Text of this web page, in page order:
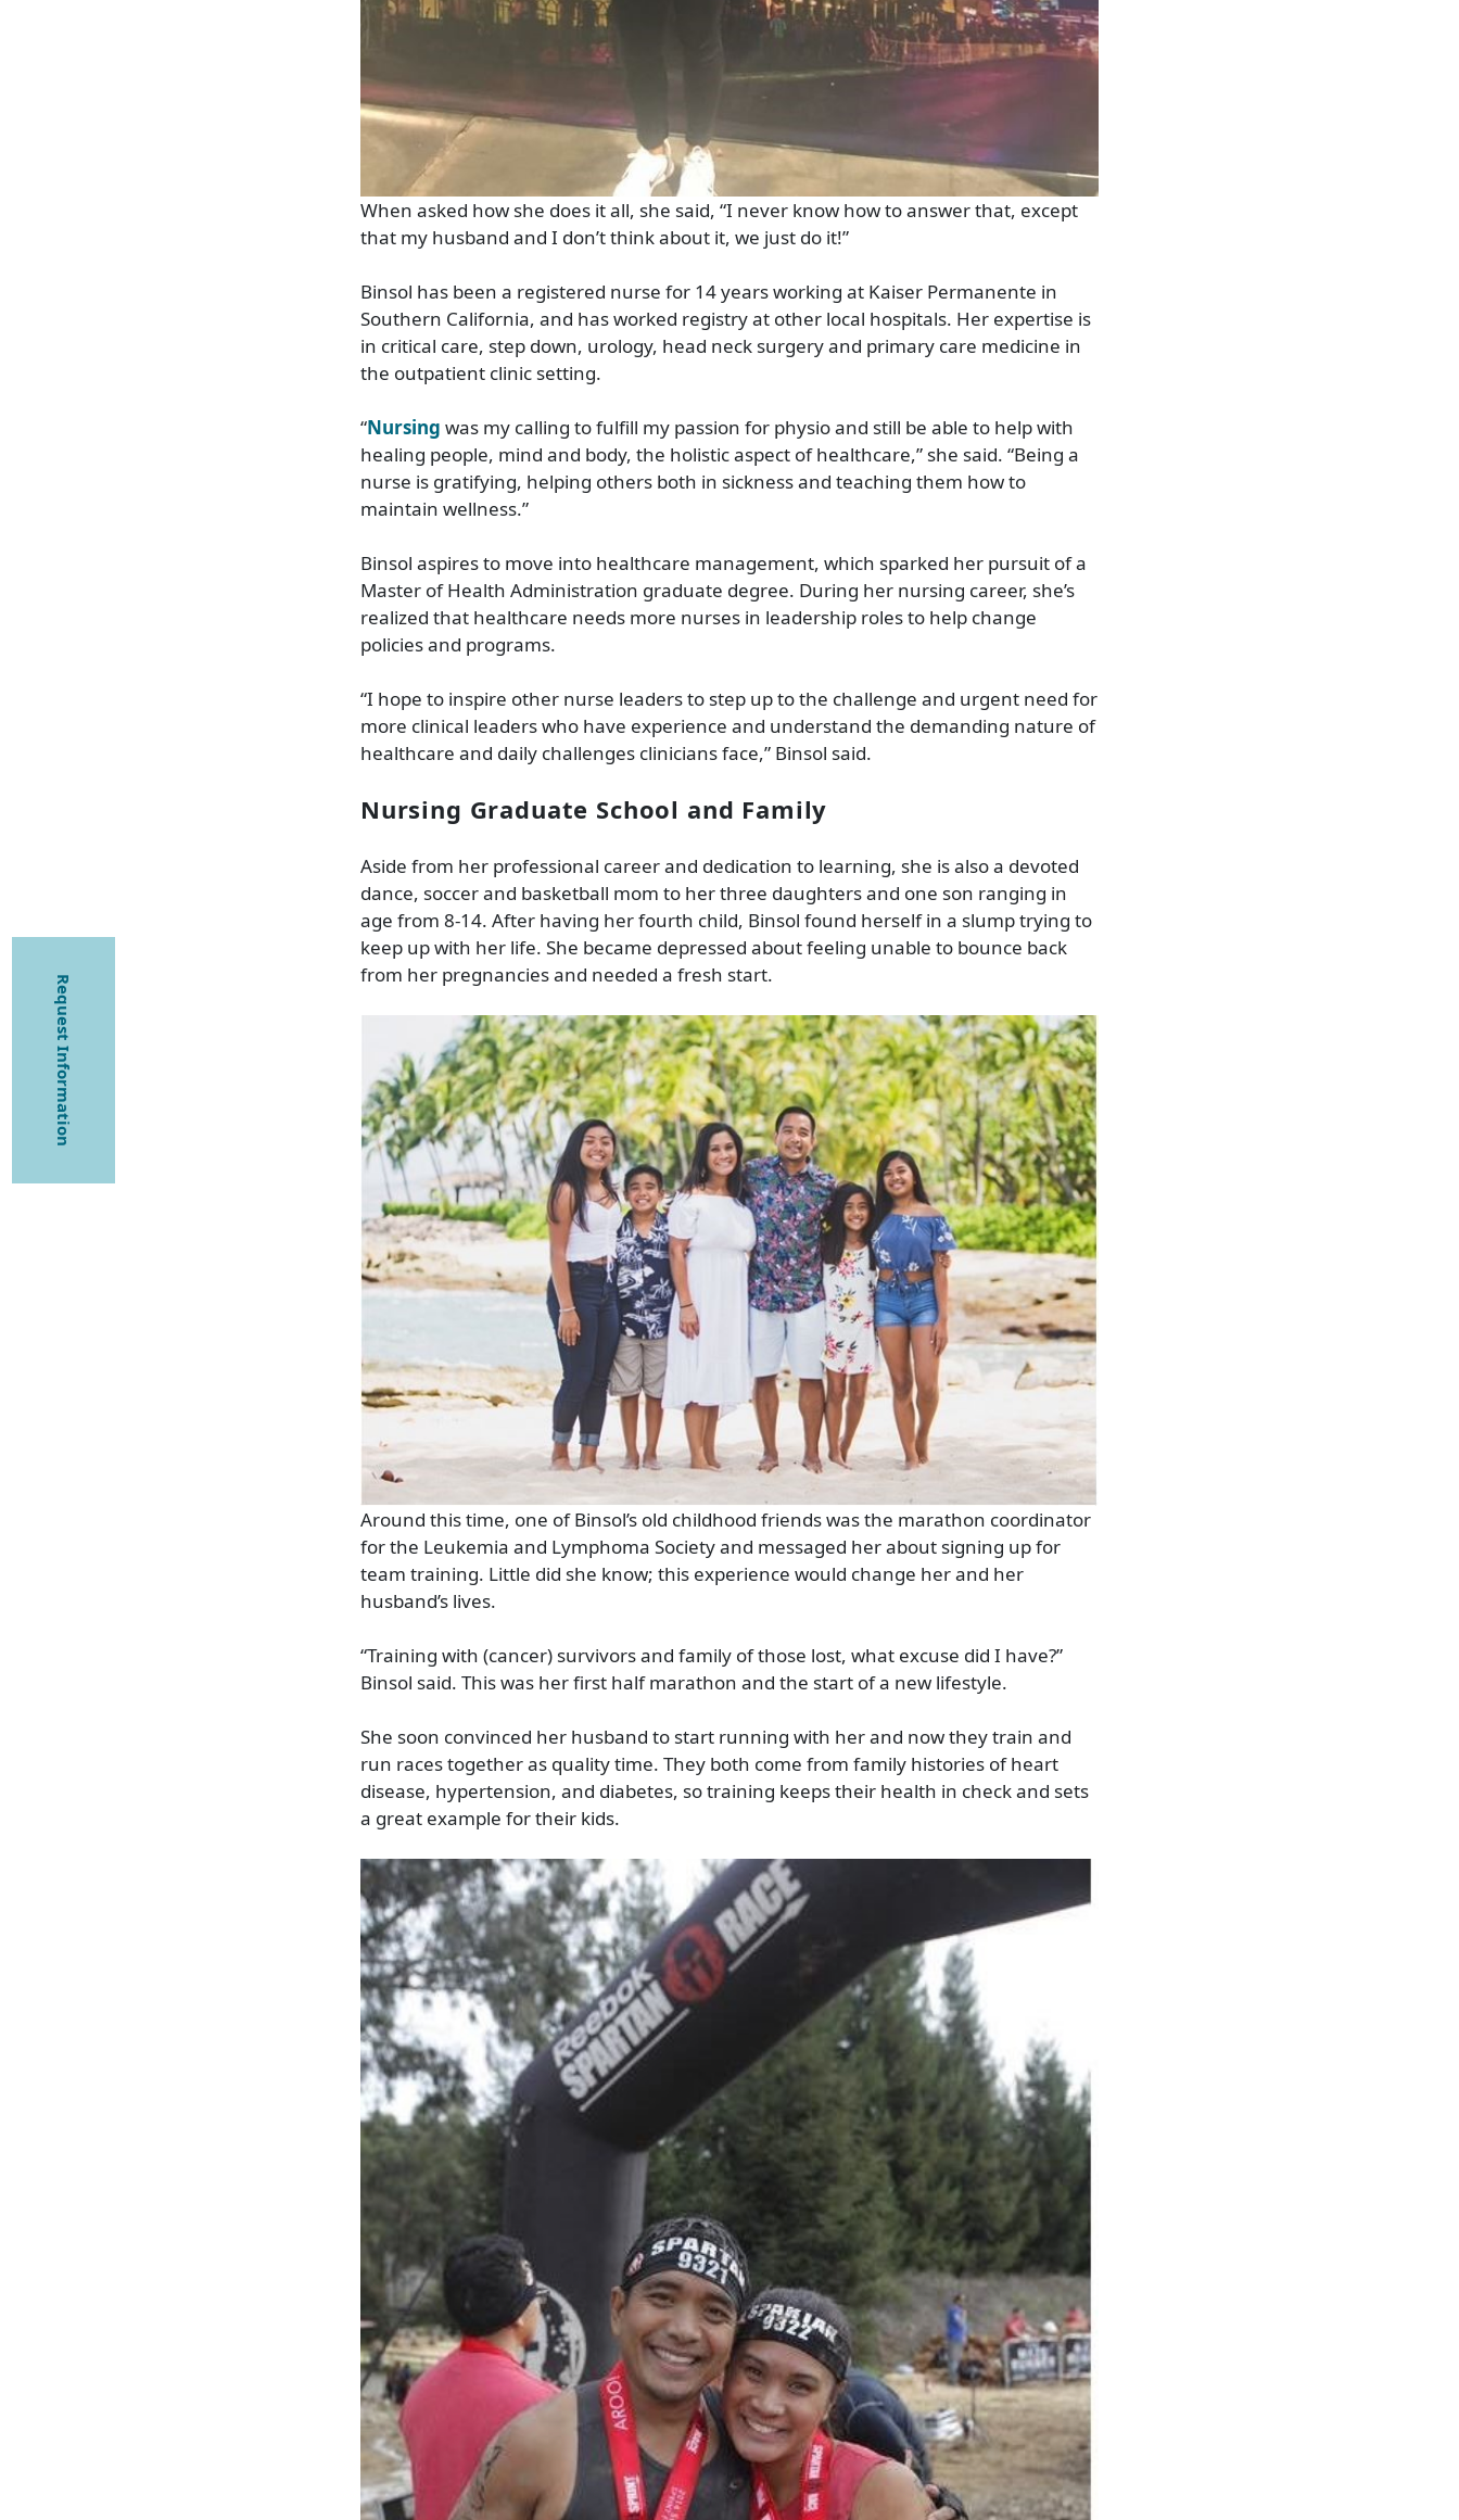
When asked how she does it all, she said, “I never know how to answer that, except
that my husband and I don’t think about it, we just do it!”
Binsol has been a registered nurse for 14 years working at Kaiser Permanente in
Southern California, and has worked registry at other local hospitals. Her expertise is
in critical care, step down, urology, head neck surgery and primary care medicine in
the outpatient clinic setting.
“Nursing was my calling to fulfill my passion for physio and still be able to help with
healing people, mind and body, the holistic aspect of healthcare,” she said. “Being a
nurse is gratifying, helping others both in sickness and teaching them how to
maintain wellness.”
Binsol aspires to move into healthcare management, which sparked her pursuit of a
Master of Health Administration graduate degree. During her nursing career, she’s
realized that healthcare needs more nurses in leadership roles to help change
policies and programs.
“I hope to inspire other nurse leaders to step up to the challenge and urgent need for
more clinical leaders who have experience and understand the demanding nature of
healthcare and daily challenges clinicians face,” Binsol said.
Nursing Graduate School and Family
Aside from her professional career and dedication to learning, she is also a devoted
dance, soccer and basketball mom to her three daughters and one son ranging in
age from 8-14. After having her fourth child, Binsol found herself in a slump trying to
keep up with her life. She became depressed about feeling unable to bounce back
from her pregnancies and needed a fresh start.
Around this time, one of Binsol’s old childhood friends was the marathon coordinator
for the Leukemia and Lymphoma Society and messaged her about signing up for
team training. Little did she know; this experience would change her and her
husband’s lives.
“Training with (cancer) survivors and family of those lost, what excuse did I have?”
Binsol said. This was her first half marathon and the start of a new lifestyle.
She soon convinced her husband to start running with her and now they train and
run races together as quality time. They both come from family histories of heart
disease, hypertension, and diabetes, so training keeps their health in check and sets
a great example for their kids.
Request Information